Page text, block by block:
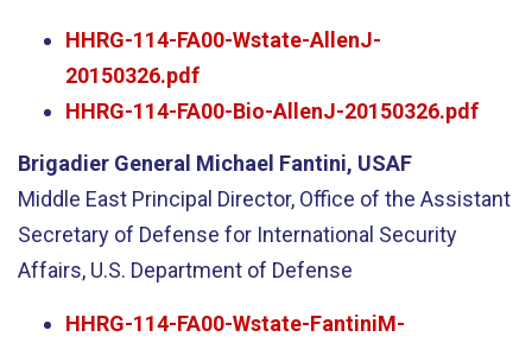
HHRG-114-FA00-Wstate-AllenJ-
20150326.pdf
HHRG-114-FA00-Bio-AllenJ-20150326.pdf
Brigadier General Michael Fantini, USAF
Middle East Principal Director, Office of the Assistant
Secretary of Defense for International Security
Affairs, U.S. Department of Defense
HHRG-114-FA00-Wstate-FantiniM-